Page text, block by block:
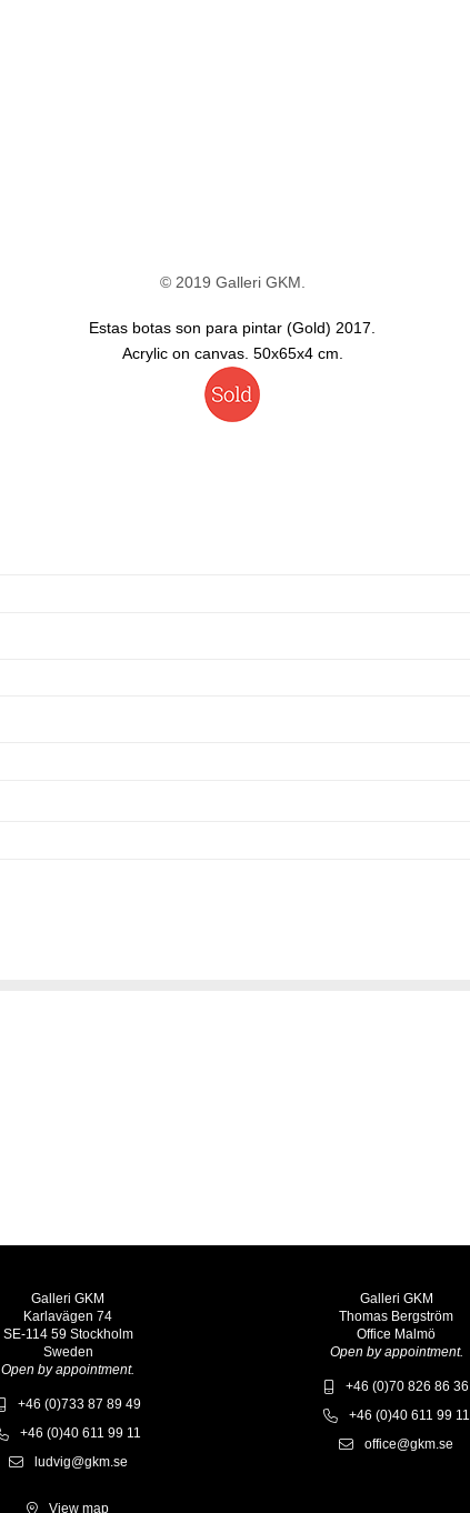
© 2019 Galleri GKM.
Estas botas son para pintar (Gold) 2017.
Acrylic on canvas. 50x65x4 cm.
Galleri GKM
Karlavägen 74
SE-114 59 Stockholm
Sweden
Open by appointment.
+46 (0)733 87 89 49
+46 (0)40 611 99 11
ludvig@gkm.se
View map
Galleri GKM
Thomas Bergström
Office Malmö
Open by appointment.
+46 (0)70 826 86 36
+46 (0)40 611 99 11
office@gkm.se